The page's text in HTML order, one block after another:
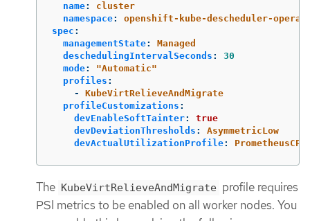
name:
cluster
namespace:
openshift-kube-descheduler-
spec :
managementState:
Managed
deschedulingIntervalSeconds :
30
mode: "Automatic"
profiles :
-
KubeVirtRelieveAndMigrate
profileCustomizations :
devEnableSoftTainter:
true
devDeviationThresholds :
AsymmetricLow
devActualUtilizationProfile:
The KubeVirtRelieveAndMigrate profile requires
PSI metrics to be enabled on all worker nodes. You